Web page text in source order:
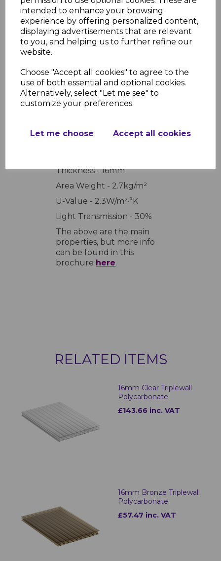
intended to enhance your browsing
experience by offering personalized content,
displaying advertisements that are relevant
to you, and helping us to further refine our
website.
Choose "Accept all cookies" to agree to the
use of both essential and optional cookies.
Alternatively, select "Let me see" to
customize your preferences.
Let me choose Accept all cookies
order your tailored polycarbonate sheet today.
PRODUCT SPECIFICATIONS
REVIEWS
Thickness - 16mm
Area Weight - 2.7kg/m²
U-Value - 2.3W/m²·°K
Light Transmission - 30%
The above are the main
properties, but more info
can be found in this
brochure here.
RELATED ITEMS
16mm Clear Triplewall
Polycarbonate
£143.66 inc. VAT
16mm Bronze Triplewall
Polycarbonate
£57.47 inc. VAT